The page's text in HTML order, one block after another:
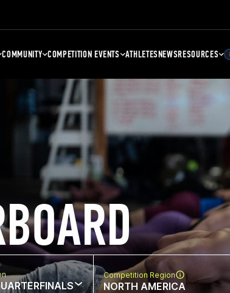
COMMUNITY COMPETITION EVENTS ATHLETESNEWSRESOURCES
Competition Region
NORTH AMERICA